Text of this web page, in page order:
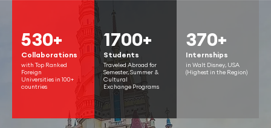
530+
Collaborations
with Top Ranked
Foreign
Universities in 100+
countries
1700+
Students
Traveled Abroad for
Semester, Summer &
Cultural
Exchange Programs
370+
Internships
in Walt Disney, USA
(Highest in the Region)